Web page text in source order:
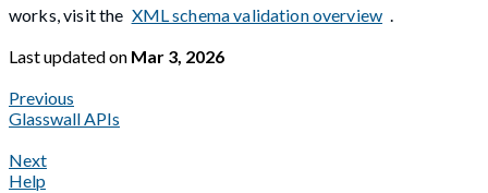
works, visit the XML schema validation overview .
Last updatedon Mar 3, 2026
Previous
Glasswall APIs
Next
Help